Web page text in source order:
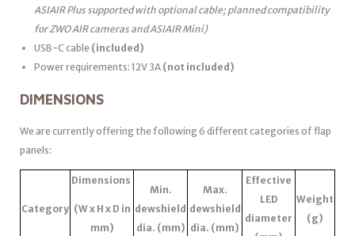
ASIAIR Plus supported with optional cable; planned compatibility
for ZWO AIR cameras and ASIAIR Mini)
USB-C cable (included)
Power requirements: 12V 3A (not included)
DIMENSIONS
We are currently offering the following 6 different categories of flap
panels:
Category
Dimensions
(W x H x D in
mm)
Min.
dewshield
dia. (mm)
Max.
dewshield
dia. (mm)
Effective
LED
diameter
Weight
(g)